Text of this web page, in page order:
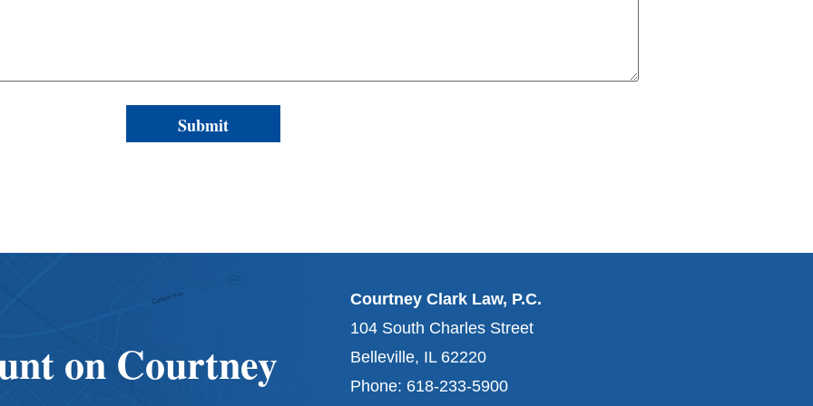
on Courtney
Courtney Clark Law, P.C.
104 South Charles Street
Belleville, IL 62220
Phone: 618-233-5900